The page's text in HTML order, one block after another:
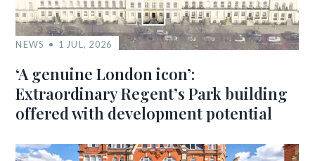
NEWS 1 JUL, 2026
‘A genuine London icon’:
Extraordinary Regent’s Park building
offered with development potential